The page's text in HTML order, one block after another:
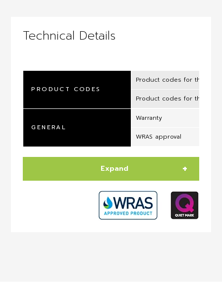
Technical Details
PRODUCT CODES
Product codes for the UK
Product codes for the ROI
GENERAL
Warranty
WRAS approval
Expand